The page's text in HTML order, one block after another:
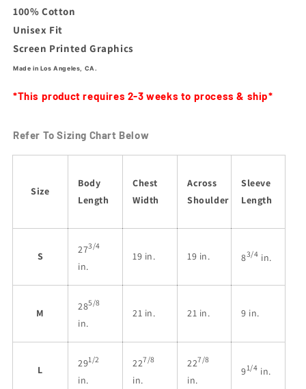
Vivo
100% Cotton
Unisex Fit
Screen Printed Graphics
Made in Los Angeles, CA.
*This product requires 2-3 weeks to process & ship*
Refer To Sizing Chart Below
Size
Body
Length
Chest
Width
Across
Shoulder
Sleeve
Length
S
273/4
in.
19 in. 19 in. 83/4 in.
M
285/8
in.
21 in. 21 in. 9 in.
L
291/2
in.
227/8
in.
227/8
in.
91/4 in.